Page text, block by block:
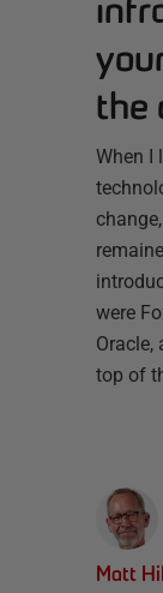
the
When I
were
Oracle,
top of
Matt